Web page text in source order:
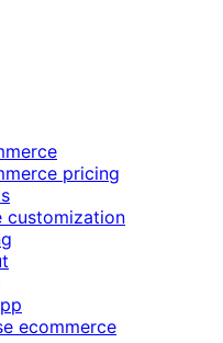
pricing
customization
ecommerce